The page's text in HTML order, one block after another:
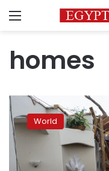
Menu
homes
Extreme
weather
is
a
menace
World